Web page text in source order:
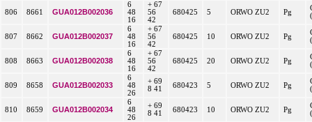
806 8661 GUA012B002036
6
48
16
+ 67
56
42
680425 5 ORWO ZU2 Pg
807 8662 GUA012B002037
6
48
16
+ 67
56
42
680425 10 ORWO ZU2 Pg
808 8663 GUA012B002038
6
48
16
+ 67
56
42
680425 20 ORWO ZU2 Pg
809 8658 GUA012B002033
6
48
26
+ 69
8 41
680423 5 ORWO ZU2 Pg
810 8659 GUA012B002034
6
48
26
+ 69
8 41
680423 10 ORWO ZU2 Pg